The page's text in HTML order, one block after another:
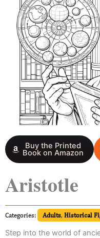
Buy the Printed
Book on Amazon
Aristotle
Categories: Adults, Historical
Step into the world of